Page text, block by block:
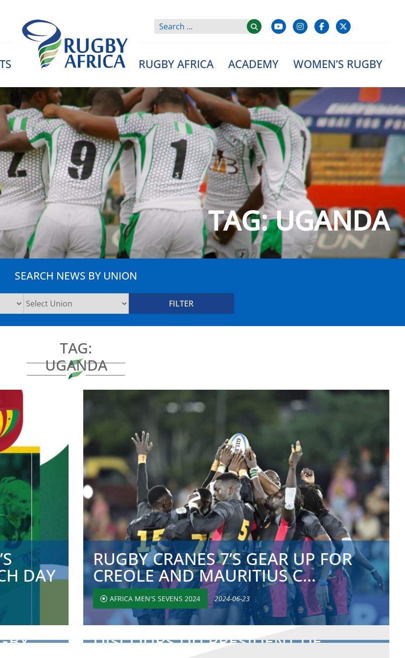
Rugby Afrique
RUGBY AFRICA ACADEMY WOMEN’S RUGBY
TAG:UGANDA
SEARCH NEWS BY UNION
TAG:
UGANDA
DAY
RUGBY CRANES 7’S GEAR UP FOR
CREOLE AND MAURITIUS C...
AFRICA MEN'S SEVENS 2024 2024-06-23
DISCOURS DU PRÉSIDENT DE